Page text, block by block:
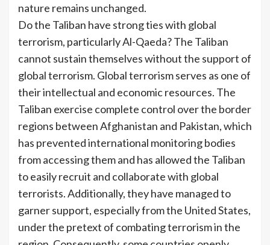
nature remains unchanged.
Do the Taliban have strong ties with global
terrorism, particularly Al-Qaeda? The Taliban
cannot sustain themselves without the support of
global terrorism. Global terrorism serves as one of
their intellectual and economic resources. The
Taliban exercise complete control over the border
regions between Afghanistan and Pakistan, which
has prevented international monitoring bodies
from accessing them and has allowed the Taliban
to easily recruit and collaborate with global
terrorists. Additionally, they have managed to
garner support, especially from the United States,
under the pretext of combating terrorism in the